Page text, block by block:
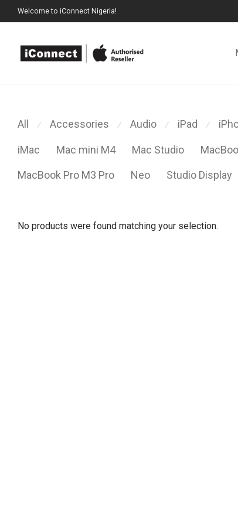
Welcome to iConnect Nigeria!
All ⁄ Accessories ⁄ Audio ⁄ iPad ⁄
iMac Mac mini M4 Mac Studio
MacBook Pro M3 Pro Neo Studio Display
No products were found matching your selection.